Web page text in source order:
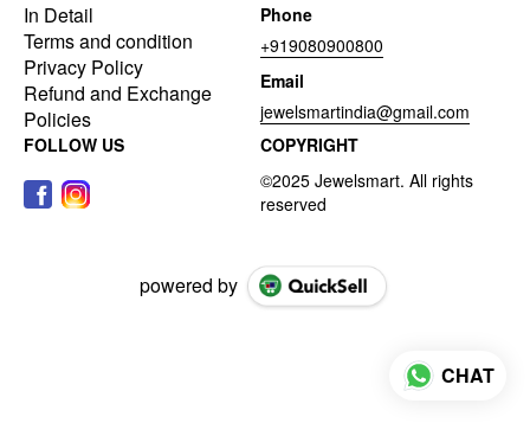
In Detail
Terms and condition
Privacy Policy
Refund and Exchange
Policies
Phone
+919080900800
Email
jewelsmartindia@gmail.com
FOLLOW US
COPYRIGHT
powered by
CHAT